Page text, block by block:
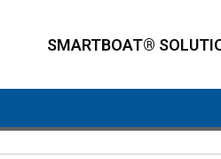
SMARTBOAT®